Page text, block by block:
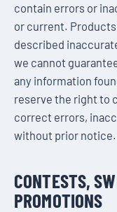
contain errors or
or current.
described
we cannot
any information
reserve the right to
correct errors,
without prior notice.
CONTESTS,
PROMOTIONS